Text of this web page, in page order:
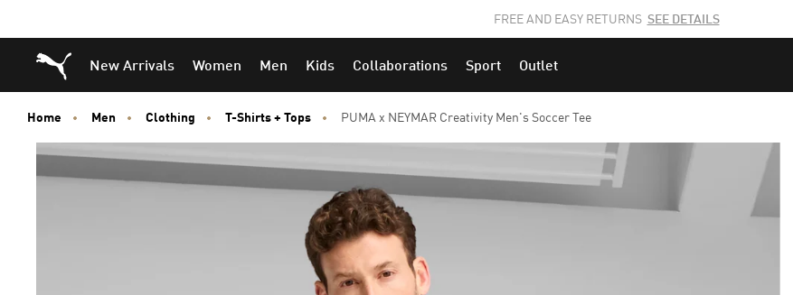
to
Main
content
to
Footer
Content
JOIN THE PUMA FAM.CLICK HERETO EXPLORE CAREERS AT PUMA.
Puma Home
New Arrivals Women Men Kids Collaborations Sport Outlet
Home Men Clothing T-Shirts + Tops PUMA x NEYMAR Creativity Men's Soccer Tee